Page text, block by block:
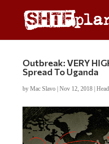
Outbreak: VERY
Spread To Uganda
by Mac Slavo| Nov 12, 2018|